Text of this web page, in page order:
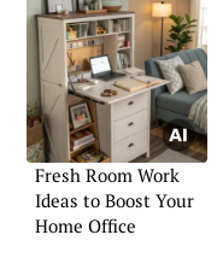
Fresh Room Work
Ideas to Boost Your
Home Office